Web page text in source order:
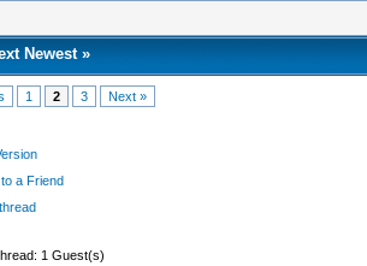
Newest»
1 2 3 Next »
a Friend
1 Guest(s)